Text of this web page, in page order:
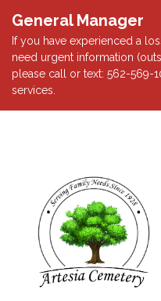
General Manager
If you have experienced a
need urgent information
please call or text: 562-569-
services.